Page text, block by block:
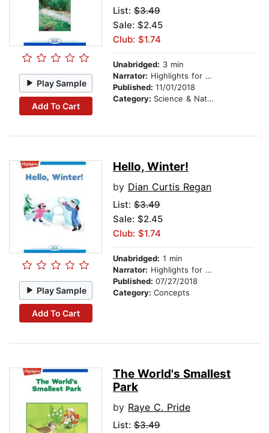
Play Sample
Add To Cart
List: $3.49
Sale: $2.45
Club: $1.74
Unabridged: 3 min
Narrator: Highlights for Children
Published: 11/01/2018
Category: Science & Nature
Play Sample
Add To Cart
Hello, Winter!
by Dian Curtis Regan
List: $3.49
Sale: $2.45
Club: $1.74
Unabridged: 1 min
Narrator: Highlights for Children
Published: 07/27/2018
Category: Concepts
The World's Smallest
Park
by Raye C. Pride
List: $3.49